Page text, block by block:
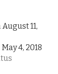
August 11,
May 4, 2018